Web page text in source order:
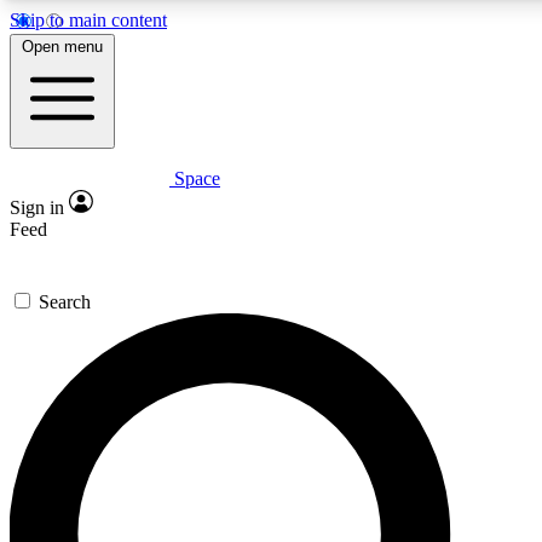
Skip to main content
Expert insights
GET SPACE+ ACCESS QUICK
For the quickest way to join, enter your email below. We’ll
offers.
Contact me with news and offers from other Future brands
Open menu
Space
Sign in
Feed
Search